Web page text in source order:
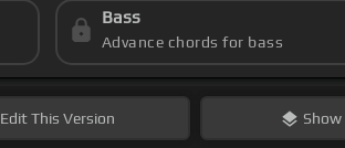
Bass
Advance chords for bass
EditThis Version Show